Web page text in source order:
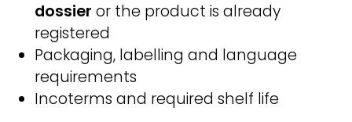
dossier or the product is already
registered
Packaging, labelling and language
requirements
Incoterms and required shelf life